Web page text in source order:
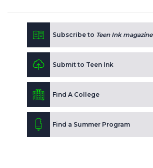
Subscribe to Teen Ink magazine
Submit to Teen Ink
Find A College
Find a Summer Program